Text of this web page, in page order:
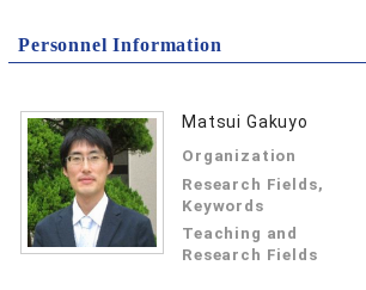
Personnel Information
Matsui Gakuyo
Organization
Research Fields,
Keywords
Teaching and
Research Fields